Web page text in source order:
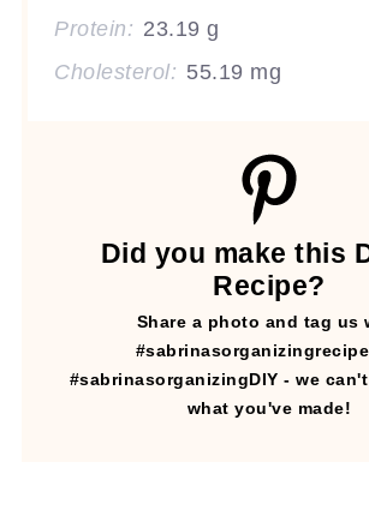
Protein: 23.19 g
Cholesterol: 55.19 mg
Did you make this
Recipe?
Share a photo and tag us
#sabrinasorganizingDIY - we
what you've made!